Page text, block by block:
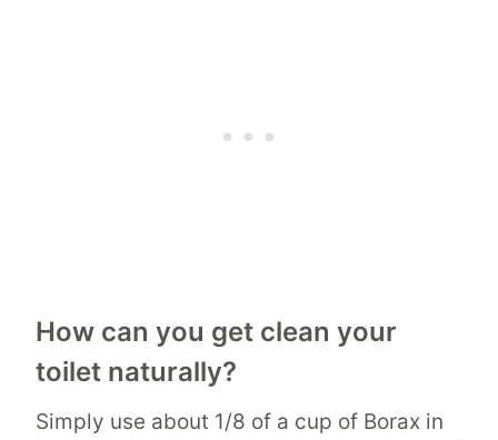
How can you get clean your
toilet naturally?
Simply use about 1/8 of a cup of Borax in